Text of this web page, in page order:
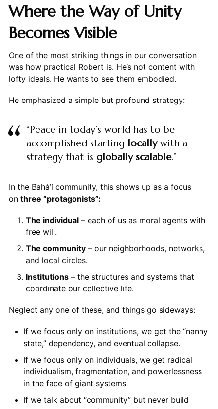
Where the Way of Unity
Becomes Visible
One of the most striking things in our conversation
was how practical Robert is. He’s not content with
lofty ideals. He wants to see them embodied.
He emphasized a simple but profound strategy:
“Peace in today’s world has to be
accomplished starting locallywith a
strategy that is globally scalable.”
In the Bahá’í community, this shows up as a focus
on three “protagonists”:
The individual– each of us as moral agents with
free will.
The community– our neighborhoods, networks,
and local circles.
Institutions– the structures and systems that
coordinate our collective life.
Neglect any one of these, and things go sideways:
If we focus only on institutions, we get the “nanny
state,” dependency, and eventual collapse.
If we focus only on individuals, we get radical
individualism, fragmentation, and powerlessness
in the face of giant systems.
If we talk about “community” but never build